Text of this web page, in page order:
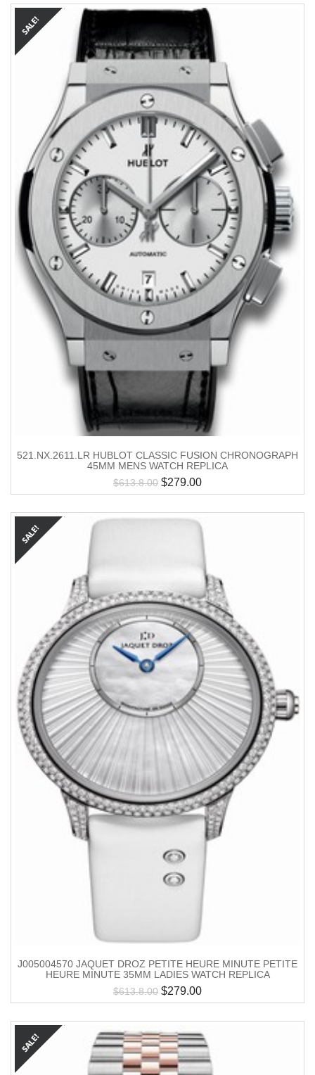
521.NX.2611.LR HUBLOT CLASSIC FUSION CHRONOGRAPH
45MM MENS WATCH REPLICA
$613.8.00 $279.00
J005004570 JAQUET DROZ PETITE HEURE MINUTE PETITE
HEURE MINUTE 35MM LADIES WATCH REPLICA
$613.8.00 $279.00